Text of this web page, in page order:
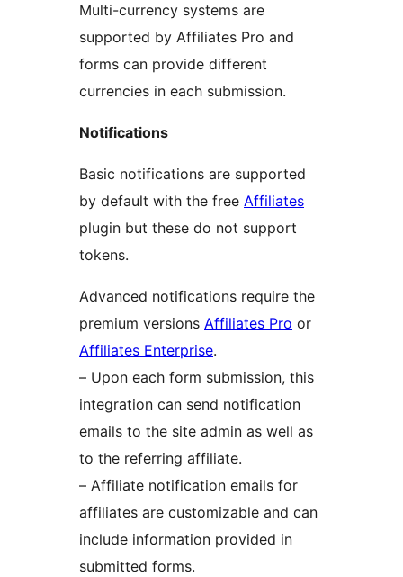
Multi-currency systems are
supported by Affiliates Pro and
forms can provide different
currencies in each submission.
Notifications
Basic notifications are supported
by default with the free Affiliates
plugin but these do not support
tokens.
Advanced notifications require the
premium versions Affiliates Pro or
Affiliates Enterprise.
– Upon each form submission, this
integration can send notification
emails to the site admin as well as
to the referring affiliate.
– Affiliate notification emails for
affiliates are customizable and can
include information provided in
submitted forms.